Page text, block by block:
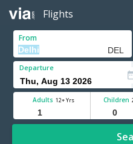
Flights
From
Departure
Adults 12+ Yrs Children